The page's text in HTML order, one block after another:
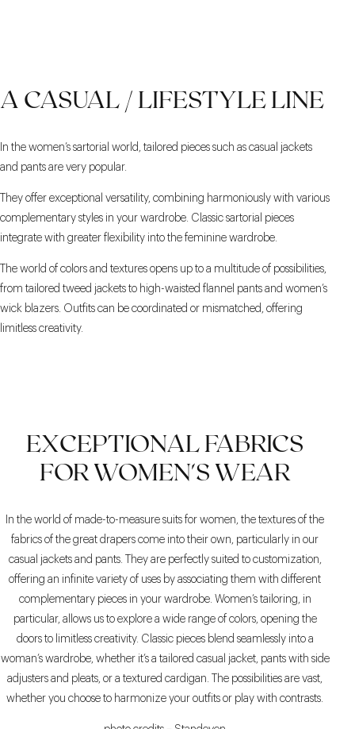
A CASUAL / LIFESTYLE LINE
In the women’s sartorial world, tailored pieces such as casual jackets
and pants are very popular.
They offer exceptional versatility, combining harmoniously with various
complementary styles in your wardrobe. Classic sartorial pieces
integrate with greater flexibility into the feminine wardrobe.
The world of colors and textures opens up to a multitude of possibilities,
from tailored tweed jackets to high-waisted flannel pants and women’s
wick blazers. Outfits can be coordinated or mismatched, offering
limitless creativity.
EXCEPTIONAL FABRICS
FOR WOMEN'S WEAR
In the world of made-to-measure suits for women, the textures of the
fabrics of the great drapers come into their own, particularly in our
casual jackets and pants. They are perfectly suited to customization,
offering an infinite variety of uses by associating them with different
complementary pieces in your wardrobe. Women’s tailoring, in
particular, allows us to explore a wide range of colors, opening the
doors to limitless creativity. Classic pieces blend seamlessly into a
woman’s wardrobe, whether it’s a tailored casual jacket, pants with side
adjusters and pleats, or a textured cardigan. The possibilities are vast,
whether you choose to harmonize your outfits or play with contrasts.